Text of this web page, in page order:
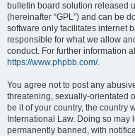
bulletin board solution released
(hereinafter “GPL”) and can be
software only facilitates internet
responsible for what we allow
conduct. For further information
https://www.phpbb.com/.
You agree not to post any
threatening, sexually-orientated
be it of your country, the country
International Law. Doing so
permanently banned, with